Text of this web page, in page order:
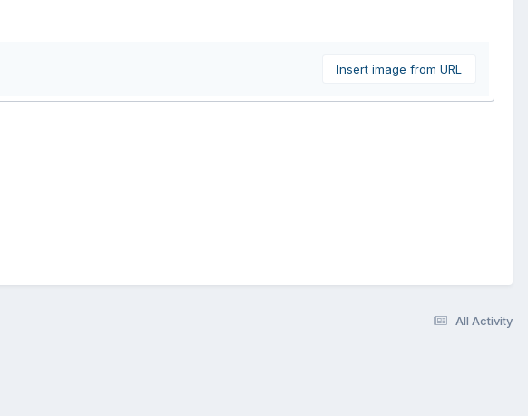
Insert image from URL
All Activity